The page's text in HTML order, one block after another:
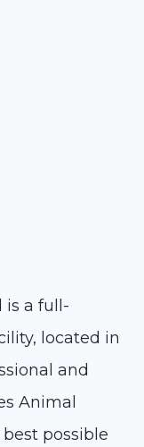
is a full-
located in
and
Animal
possible